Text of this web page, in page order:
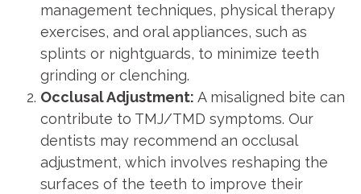
management techniques, physical therapy
exercises, and oral appliances, such as
splints or nightguards, to minimize teeth
grinding or clenching.
Occlusal Adjustment: A misaligned bite can
contribute to TMJ/TMD symptoms. Our
dentists may recommend an occlusal
adjustment, which involves reshaping the
surfaces of the teeth to improve their